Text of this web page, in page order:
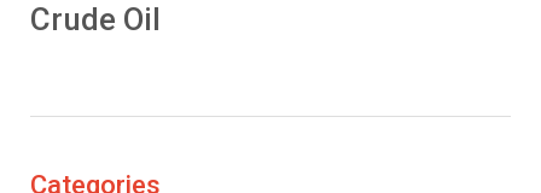
Crude Oil
Categories